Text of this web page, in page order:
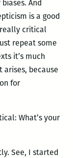
And
is a good
critical
repeat some
it’s much
because
for
What’s your
See, I started